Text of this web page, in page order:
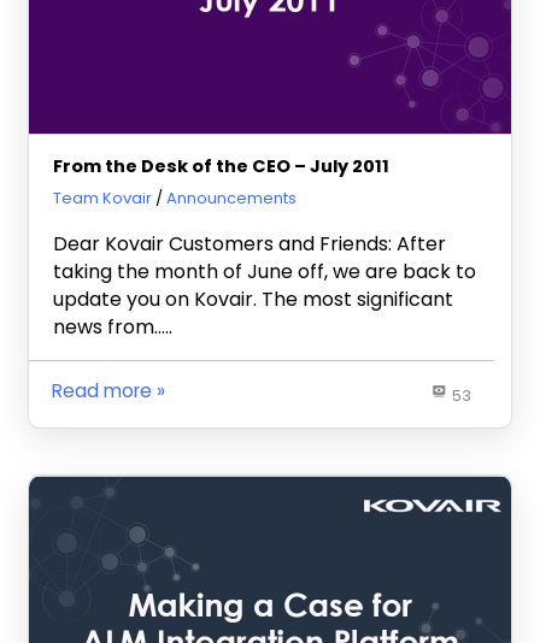
From the Desk of the CEO – July 2011
July 27, 2011
Team Kovair Announcements
Dear Kovair Customers and Friends: After
taking the month of June off, we are back to
update you on Kovair. The most significant
news from…..
53
Read more